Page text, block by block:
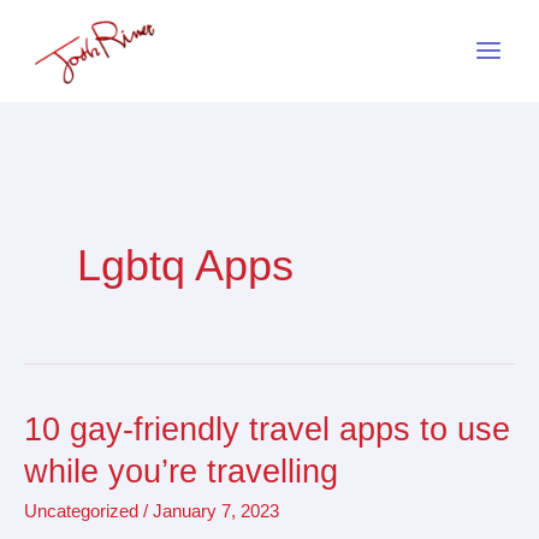
Lgbtq Apps
10 gay-friendly travel apps to use
while you’re travelling
Uncategorized / January 7, 2023
10
gay-
friendly
travel